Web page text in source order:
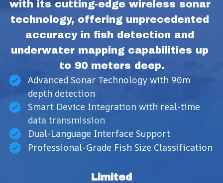
with its cutting-edge wireless sonar
technology, offering unprecedented
accuracy in fish detection and
underwater mapping capabilities up
to 90 meters deep.
Advanced Sonar Technology with 90m
depth detection
Smart Device Integration with real-time
data transmission
Dual-Language Interface Support
Professional-Grade Fish Size Classification
Limited